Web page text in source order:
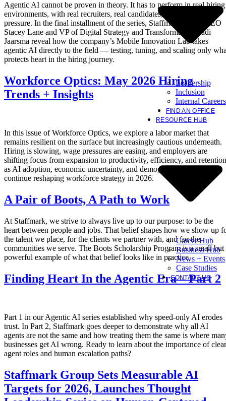
Leadership
Inclusion
Internal Careers
FIND AN OFFICE
RESOURCE HUB
Career Hub
Business Hub
News + Events
Case Studies
CONTACT US
Agentic AI cannot be proven in theory. It has to perform in real hiring
environments, with real recruiters, real candidates, and real client
pressure. In the final installment of the series, Staffmark Group CEO
Stacey Lane and VP of Digital Strategy and Transformation Radi
Jaarsma reveal how the company’s Mobile Innovation Lab takes
agentic AI directly to the field — testing, tuning, and scaling only
protects heart in the hiring journey.
Workforce Optics: May 2026 Hiring
Trends + Insights
In this issue of Workforce Optics, we explore a labor market that
remains resilient on the surface but increasingly cautious underneath.
Hiring is slowing, wage pressures are easing, and employers are
shifting focus from expansion to productivity, efficiency, and retention
as AI adoption, economic uncertainty, and demographic constraints
continue reshaping workforce strategy in 2026.
A Pair of Boots, A Path to Work
At Staffmark, we strive to always live up to our purpose: to be the
heart between people and jobs. That belief shapes how we show up
the talent we place, for the clients we partner with, and for the
communities we serve. The Boots Scholarship Program is a small but
powerful example of what that belief looks like in practice
Finding Heart In the Agentic Era – Part 2
Part 1 in our Agentic AI series established why speed-only AI erodes
trust. In Part 2, Staffmark goes deeper to demonstrate why all AI
agents are not the same and how treating them the same is where
businesses get AI wrong. Ready to learn about the importance of clear
agent roles and human escalation paths?
Staffmark Group Sets Measurable AI
Targets for 2026, Launches Thought